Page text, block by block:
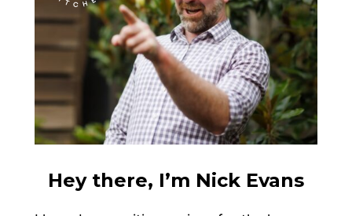
Hey there, I’m Nick Evans